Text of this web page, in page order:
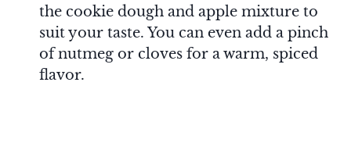
the cookie dough and apple mixture to
suit your taste. You can even add a pinch
of nutmeg or cloves for a warm, spiced
flavor.